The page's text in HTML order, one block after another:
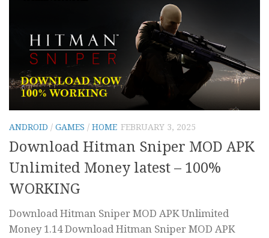
ANDROID / GAMES / HOME FEBRUARY 3, 2025
Download Hitman Sniper MOD APK
Unlimited Money latest – 100%
WORKING
Download Hitman Sniper MOD APK Unlimited
Money 1.14 Download Hitman Sniper MOD APK